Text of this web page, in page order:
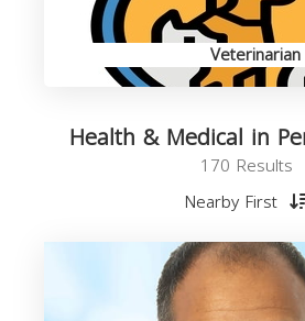
Veterinarian
Health & Medical in
170 Results
Nearby First